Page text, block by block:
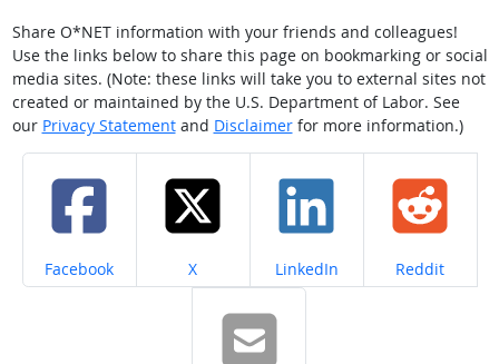
Share O*NET information with your friends and colleagues!
Use the links below to share this page on bookmarking or social
media sites. (Note: these links will take you to external sites not
created or maintained by the U.S. Department of Labor. See
our Privacy Statementand Disclaimerfor more information.)
Share on
Facebook Share on
X Share on
LinkedIn Share on
Reddit